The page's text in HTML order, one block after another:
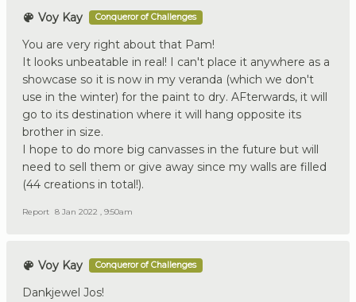
Voy Kay Conqueror of Challenges
You are very right about that Pam!
It looks unbeatable in real! I can't place it anywhere as a
showcase so it is now in my veranda (which we don't
use in the winter) for the paint to dry. AFterwards, it will
go to its destination where it will hang opposite its
brother in size.
I hope to do more big canvasses in the future but will
need to sell them or give away since my walls are filled
(44 creations in total!).
Report 8 Jan 2022 , 9:50am
Voy Kay Conqueror of Challenges
Dankjewel Jos!